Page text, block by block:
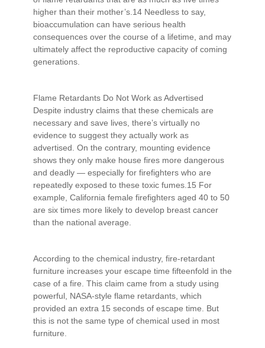
higher than their mother’s.14 Needless to say,
bioaccumulation can have serious health
consequences over the course of a lifetime, and may
ultimately affect the reproductive capacity of coming
generations.
Flame Retardants Do Not Work as Advertised
Despite industry claims that these chemicals are
necessary and save lives, there’s virtually no
evidence to suggest they actually work as
advertised. On the contrary, mounting evidence
shows they only make house fires more dangerous
and deadly — especially for firefighters who are
repeatedly exposed to these toxic fumes.15 For
example, California female firefighters aged 40 to 50
are six times more likely to develop breast cancer
than the national average.
According to the chemical industry, fire-retardant
furniture increases your escape time fifteenfold in the
case of a fire. This claim came from a study using
powerful, NASA-style flame retardants, which
provided an extra 15 seconds of escape time. But
this is not the same type of chemical used in most
furniture.